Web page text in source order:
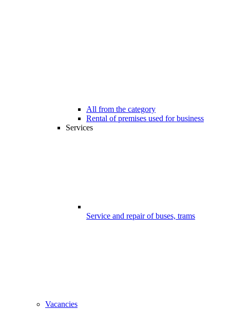
All from the category
Rental of premises used for business
Services
Service and repair of buses, trams
Vacancies